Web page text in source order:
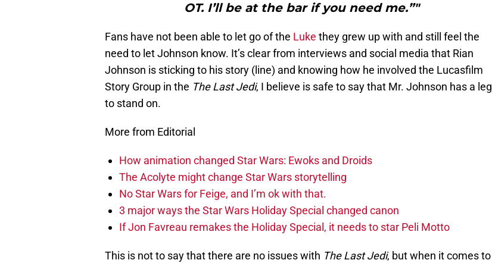
OT. I’ll be at the bar if you need me.”"
Fans have not been able to let go of the Luke they grew up with and still feel the
need to let Johnson know. It’s clear from interviews and social media that Rian
Johnson is sticking to his story (line) and knowing how he involved the Lucasfilm
Story Group in the The Last Jedi, I believe is safe to say that Mr. Johnson has a leg
to stand on.
More from Editorial
How animation changed Star Wars: Ewoks and Droids
The Acolyte might change Star Wars storytelling
No Star Wars for Feige, and I’m ok with that.
3 major ways the Star Wars Holiday Special changed canon
If Jon Favreau remakes the Holiday Special, it needs to star Peli Motto
This is not to say that there are no issues with The Last Jedi, but when it comes to